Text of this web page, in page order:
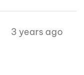
3 years ago